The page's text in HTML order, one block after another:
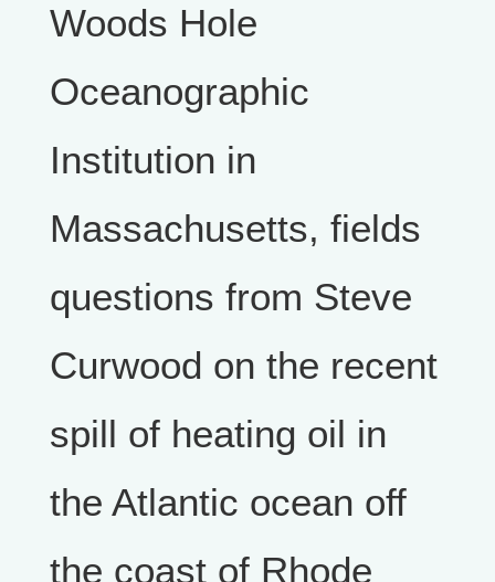
Woods Hole
Oceanographic
Institution in
Massachusetts, fields
questions from Steve
Curwood on the recent
spill of heating oil in
the Atlantic ocean off
the coast of Rhode